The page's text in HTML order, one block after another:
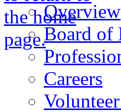
Overview
Board of
Careers